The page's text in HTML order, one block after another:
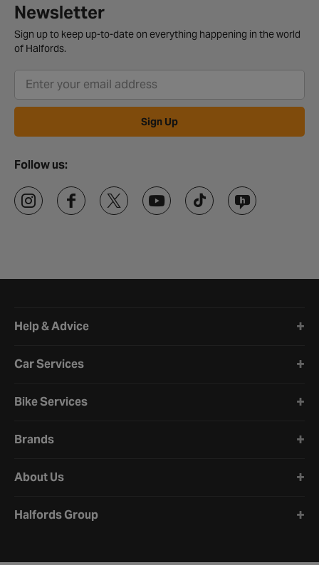
Newsletter
Sign up to keep up-to-date on everything happening in the world
of Halfords.
Sign Up
Follow us:
Help & Advice
Car Services
Bike Services
Brands
About Us
Halfords Group